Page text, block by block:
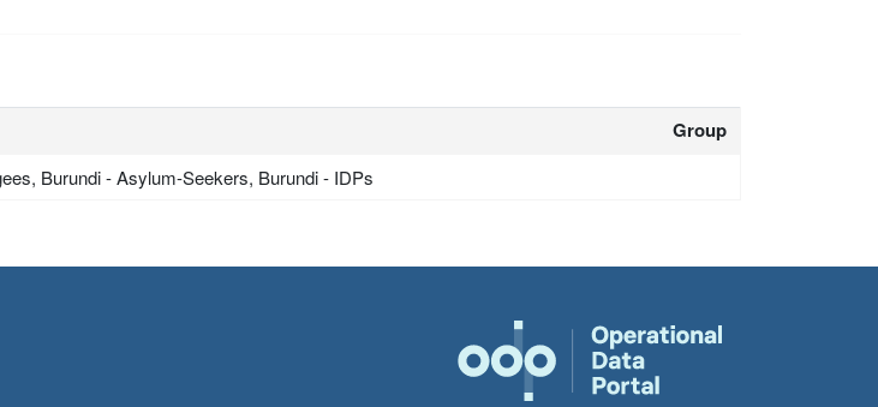
Group
Burundi - Asylum-Seekers, Burundi - IDPs